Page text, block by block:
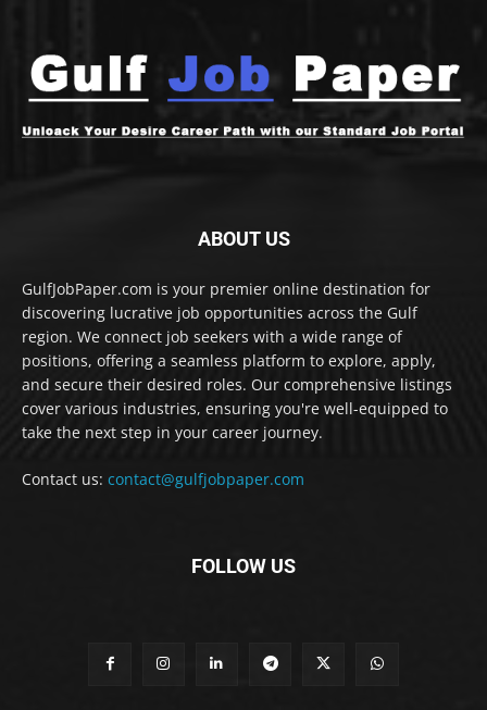
ABOUT US
GulfJobPaper.com is your premier online destination for
discovering lucrative job opportunities across the Gulf
region. We connect job seekers with a wide range of
positions, offering a seamless platform to explore, apply,
and secure their desired roles. Our comprehensive listings
cover various industries, ensuring you're well-equipped to
take the next step in your career journey.
Contact us: contact@gulfjobpaper.com
FOLLOW US